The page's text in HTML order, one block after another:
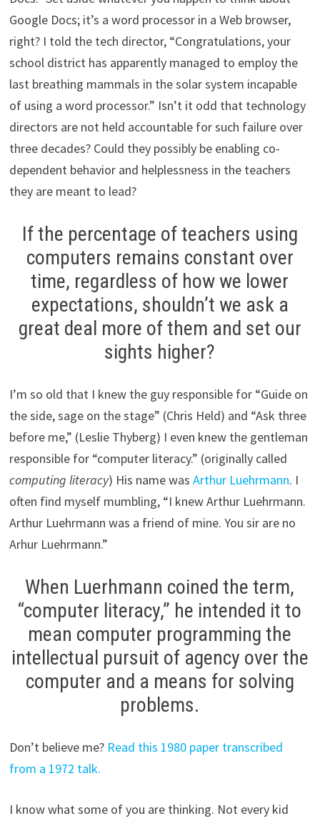
Google Docs; it’s a word processor in a Web browser,
right? I told the tech director, “Congratulations, your
school district has apparently managed to employ the
last breathing mammals in the solar system incapable
of using a word processor.” Isn’t it odd that technology
directors are not held accountable for such failure over
three decades? Could they possibly be enabling co-
dependent behavior and helplessness in the teachers
they are meant to lead?
If the percentage of teachers using
computers remains constant over
time, regardless of how we lower
expectations, shouldn’t we ask a
great deal more of them and set our
sights higher?
I’m so old that I knew the guy responsible for “Guide on
the side, sage on the stage” (Chris Held) and “Ask three
before me,” (Leslie Thyberg) I even knew the gentleman
responsible for “computer literacy.” (originally called
computing literacy) His name was Arthur Luehrmann. I
often find myself mumbling, “I knew Arthur Luehrmann.
Arthur Luehrmann was a friend of mine. You sir are no
Arhur Luehrmann.”
When Luerhmann coined the term,
“computer literacy,” he intended it to
mean computer programming the
intellectual pursuit of agency over the
computer and a means for solving
problems.
Don’t believe me? Read this 1980 paper transcribed
from a 1972 talk.
I know what some of you are thinking. Not every kid